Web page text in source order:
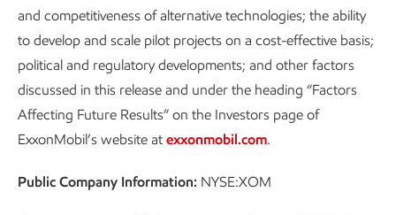
and competitiveness of alternative technologies; the ability
to develop and scale pilot projects on a cost-effective basis;
political and regulatory developments; and other factors
discussed in this release and under the heading “Factors
Affecting Future Results” on the Investors page of
ExxonMobil’s website at exxonmobil.com.
Public Company Information: NYSE:XOM